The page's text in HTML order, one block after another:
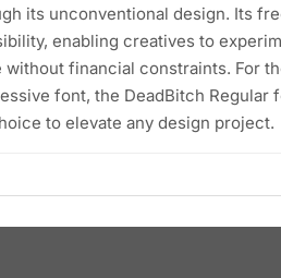
its unconventional design. Its
enabling creatives to
financial constraints. For
font, the DeadBitch Regular
to elevate any design project.